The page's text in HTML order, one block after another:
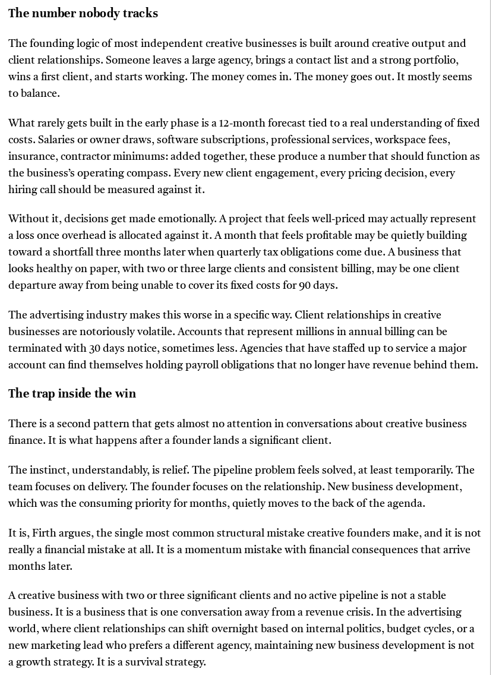
The number nobody tracks
The founding logic of most independent creative businesses is built around creative output and
client relationships. Someone leaves a large agency, brings a contact list and a strong portfolio,
wins a first client, and starts working. The money comes in. The money goes out. It mostly seems
to balance.
What rarely gets built in the early phase is a 12-month forecast tied to a real understanding of fixed
costs. Salaries or owner draws, software subscriptions, professional services, workspace fees,
insurance, contractor minimums: added together, these produce a number that should function as
the business’s operating compass. Every new client engagement, every pricing decision, every
hiring call should be measured against it.
Without it, decisions get made emotionally. A project that feels well-priced may actually represent
a loss once overhead is allocated against it. A month that feels profitable may be quietly building
toward a shortfall three months later when quarterly tax obligations come due. A business that
looks healthy on paper, with two or three large clients and consistent billing, may be one client
departure away from being unable to cover its fixed costs for 90 days.
The advertising industry makes this worse in a specific way. Client relationships in creative
businesses are notoriously volatile. Accounts that represent millions in annual billing can be
terminated with 30 days notice, sometimes less. Agencies that have staffed up to service a major
account can find themselves holding payroll obligations that no longer have revenue behind them.
The trap inside the win
There is a second pattern that gets almost no attention in conversations about creative business
finance. It is what happens after a founder lands a significant client.
The instinct, understandably, is relief. The pipeline problem feels solved, at least temporarily. The
team focuses on delivery. The founder focuses on the relationship. New business development,
which was the consuming priority for months, quietly moves to the back of the agenda.
It is, Firth argues, the single most common structural mistake creative founders make, and it is not
really a financial mistake at all. It is a momentum mistake with financial consequences that arrive
months later.
A creative business with two or three significant clients and no active pipeline is not a stable
business. It is a business that is one conversation away from a revenue crisis. In the advertising
world, where client relationships can shift overnight based on internal politics, budget cycles, or a
new marketing lead who prefers a different agency, maintaining new business development is not
a growth strategy. It is a survival strategy.